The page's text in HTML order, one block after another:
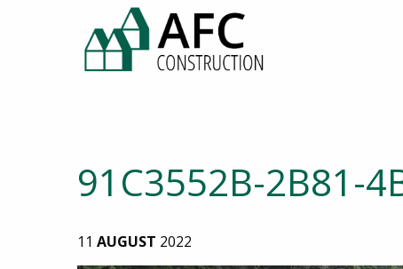
91C3552B-2B81-
11 AUGUST 2022